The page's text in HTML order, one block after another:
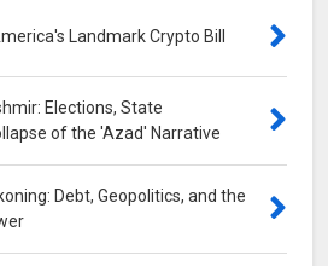
Landmark Crypto Bill
Elections, State
of the 'Azad' Narrative
Debt, Geopolitics, and the